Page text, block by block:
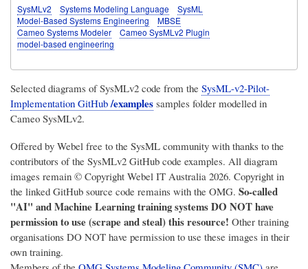
SysMLv2 Systems Modeling Language
SysML
Model-Based Systems Engineering
MBSE
Cameo Systems Modeler
Cameo SysMLv2 Plugin
model-based engineering
Selected diagrams of SysMLv2 code from the SysML-v2-Pilot-
Implementation GitHub/examples samples folder modelled in
Cameo SysMLv2.
Offered by Webel free to the SysML community with thanks to the
contributors of the SysMLv2 GitHub code examples. All diagram
images remain © Copyright Webel IT Australia 2026. Copyright in
the linked GitHub source code remains with the OMG. So-called
"AI" and Machine Learning training systems DO NOT have
permission to use (scrape and steal) this resource! Other training
organisations DO NOT have permission to use these images in their
own training.